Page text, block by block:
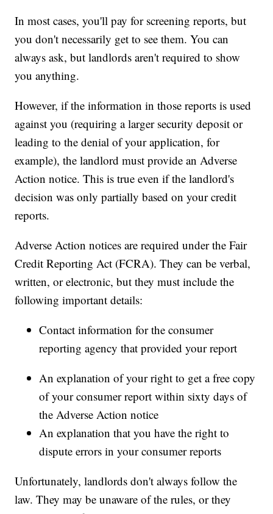
In most cases, you'll pay for screening reports, but
you don't necessarily get to see them. You can
always ask, but landlords aren't required to show
you anything.
However, if the information in those reports is used
against you (requiring a larger security deposit or
leading to the denial of your application, for
example), the landlord must provide an Adverse
Action notice. This is true even if the landlord's
decision was only partially based on your credit
reports.
Adverse Action notices are required under the Fair
Credit Reporting Act (FCRA). They can be verbal,
written, or electronic, but they must include the
following important details:
Contact information for the consumer
reporting agency that provided your report
An explanation of your right to get a free copy
of your consumer report within sixty days of
the Adverse Action notice
An explanation that you have the right to
dispute errors in your consumer reports
Unfortunately, landlords don't always follow the
law. They may be unaware of the rules, or they